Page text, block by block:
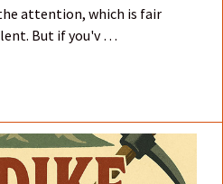
attention, which is fair
But if you'v …